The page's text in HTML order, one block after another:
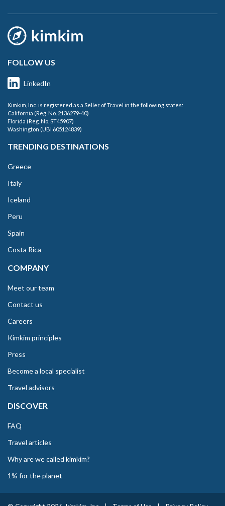
FOLLOW US
LinkedIn
Kimkim, Inc. is registered as a Seller of Travel in the following states:
California (Reg. No. 2136279-40)
Florida (Reg. No. ST45907)
Washington (UBI 605124839)
TRENDING DESTINATIONS
Greece
Italy
Iceland
Peru
Spain
Costa Rica
COMPANY
Meet our team
Contact us
Careers
Kimkim principles
Press
Become a local specialist
Travel advisors
DISCOVER
FAQ
Travel articles
Why are we called kimkim?
1% for the planet